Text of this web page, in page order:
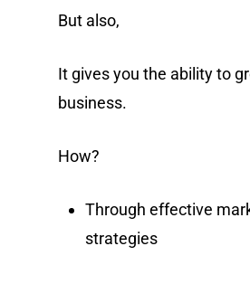
But also,
It gives you the ability to
business.
How?
Through effective
strategies